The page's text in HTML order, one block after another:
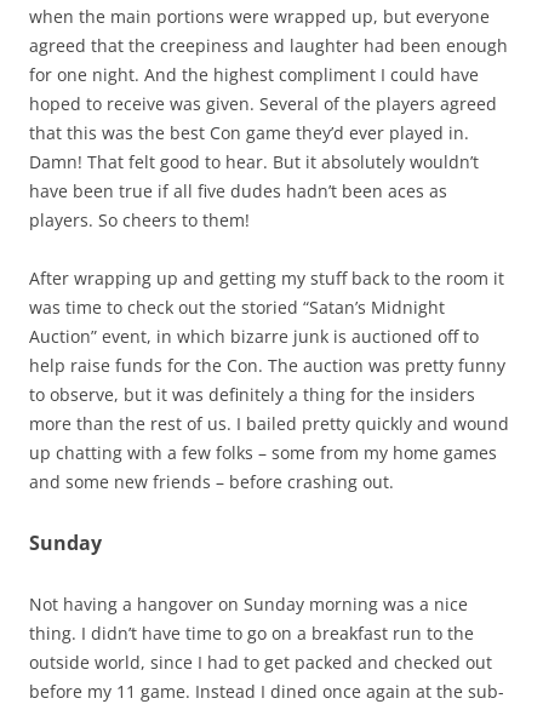
when the main portions were wrapped up, but everyone
agreed that the creepiness and laughter had been enough
for one night. And the highest compliment I could have
hoped to receive was given. Several of the players agreed
that this was the best Con game they’d ever played in.
Damn! That felt good to hear. But it absolutely wouldn’t
have been true if all five dudes hadn’t been aces as
players. So cheers to them!
After wrapping up and getting my stuff back to the room it
was time to check out the storied “Satan’s Midnight
Auction” event, in which bizarre junk is auctioned off to
help raise funds for the Con. The auction was pretty funny
to observe, but it was definitely a thing for the insiders
more than the rest of us. I bailed pretty quickly and wound
up chatting with a few folks – some from my home games
and some new friends – before crashing out.
Sunday
Not having a hangover on Sunday morning was a nice
thing. I didn’t have time to go on a breakfast run to the
outside world, since I had to get packed and checked out
before my 11 game. Instead I dined once again at the sub-